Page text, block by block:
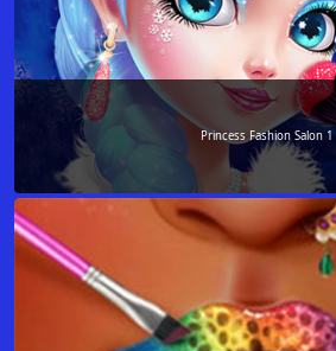
Princess Fashion Salon 1